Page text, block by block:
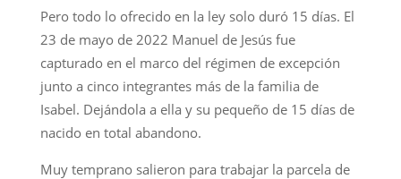
Pero todo lo ofrecido en la ley solo duró 15 días. El
23 de mayo de 2022 Manuel de Jesús fue
capturado en el marco del régimen de excepción
junto a cinco integrantes más de la familia de
Isabel. Dejándola a ella y su pequeño de 15 días de
nacido en total abandono.
Muy temprano salieron para trabajar la parcela de